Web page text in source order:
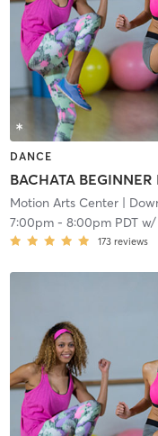
DANCE
BACHATA BEGINNER
Motion Arts Center|
7:00pm- 8:00pm PDTw/
173 reviews